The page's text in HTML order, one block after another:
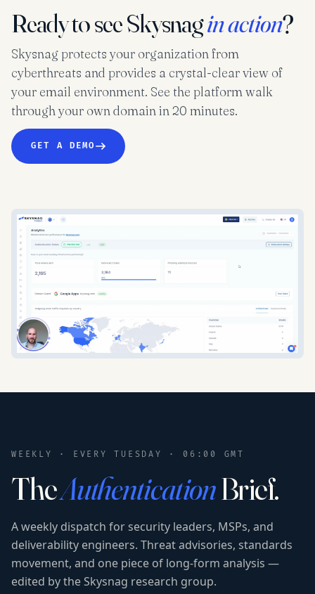
Ready to see Skysnagin action?
Skysnag protects your organization from
cyberthreats and provides a crystal-clear view of
your email environment. See the platform walk
through your own domain in 20 minutes.
GET A DEMO
WEEKLY · EVERY TUESDAY · 06:00 GMT
TheAuthenticationBrief.
A weekly dispatch for security leaders, MSPs, and
deliverability engineers. Threat advisories, standards
movement, and one piece of long-form analysis —
edited by the Skysnag research group.